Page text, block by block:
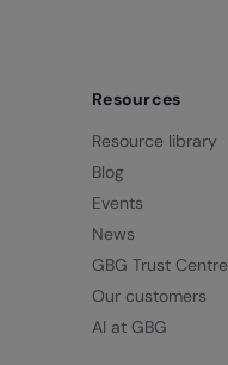
Resources
Resource library
Blog
Events
News
GBG Trust Centre
Our customers
AI at GBG